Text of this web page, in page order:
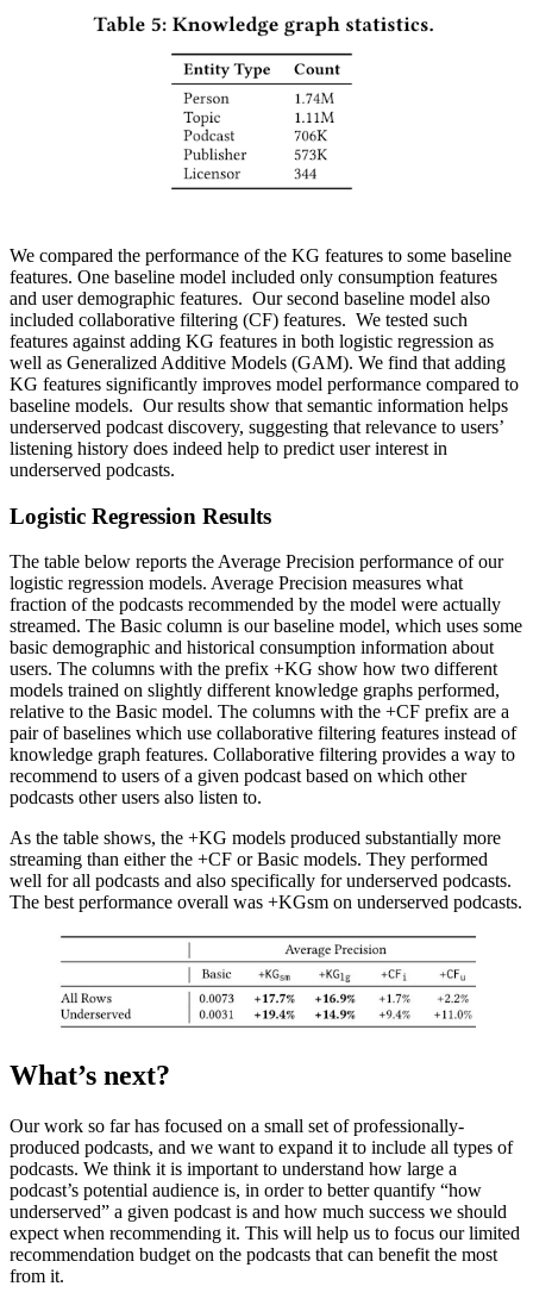
We compared the performance of the KG features to some baseline
features. One baseline model included only consumption features
and user demographic features. Our second baseline model also
included collaborative filtering (CF) features. We tested such
features against adding KG features in both logistic regression as
well as Generalized Additive Models (GAM). We find that adding
KG features significantly improves model performance compared to
baseline models. Our results show that semantic information helps
underserved podcast discovery, suggesting that relevance to users’
listening history does indeed help to predict user interest in
underserved podcasts.
Logistic Regression Results
The table below reports the Average Precision performance of our
logistic regression models. Average Precision measures what
fraction of the podcasts recommended by the model were actually
streamed. The Basic column is our baseline model, which uses some
basic demographic and historical consumption information about
users. The columns with the prefix +KG show how two different
models trained on slightly different knowledge graphs performed,
relative to the Basic model. The columns with the +CF prefix are a
pair of baselines which use collaborative filtering features instead of
knowledge graph features. Collaborative filtering provides a way to
recommend to users of a given podcast based on which other
podcasts other users also listen to.
As the table shows, the +KG models produced substantially more
streaming than either the +CF or Basic models. They performed
well for all podcasts and also specifically for underserved podcasts.
The best performance overall was +KGsm on underserved podcasts.
What’s next?
Our work so far has focused on a small set of professionally-
produced podcasts, and we want to expand it to include all types of
podcasts. We think it is important to understand how large a
podcast’s potential audience is, in order to better quantify “how
underserved” a given podcast is and how much success we should
expect when recommending it. This will help us to focus our limited
recommendation budget on the podcasts that can benefit the most
from it.